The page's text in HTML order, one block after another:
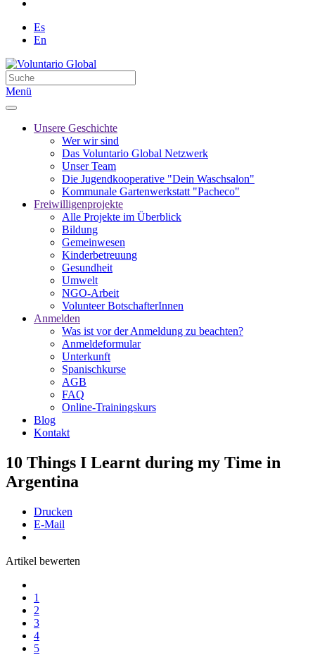
Es
En
Menü
Unsere Geschichte
Wer wir sind
Das Voluntario Global Netzwerk
Unser Team
Die Jugendkooperative "Dein Waschsalon"
Kommunale Gartenwerkstatt "Pacheco"
Freiwilligenprojekte
Alle Projekte im Überblick
Bildung
Gemeinwesen
Kinderbetreuung
Gesundheit
Umwelt
NGO-Arbeit
Volunteer BotschafterInnen
Anmelden
Was ist vor der Anmeldung zu beachten?
Anmeldeformular
Unterkunft
Spanischkurse
AGB
FAQ
Online-Trainingskurs
Blog
Kontakt
10 Things I Learnt during my Time in
Argentina
Drucken
E-Mail
Artikel bewerten
1
2
3
4
5